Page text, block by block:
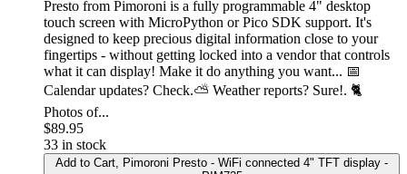
Presto from Pimoroni is a fully programmable 4" desktop
touch screen with MicroPython or Pico SDK support. It's
designed to keep precious digital information close to your
fingertips - without getting locked into a vendor that controls
what it can display! Make it do anything you want... 📅
Calendar updates? Check.⛅ Weather reports? Sure!. 🐈
Photos of...
$89.95
33 in stock
Add to Cart , Pimoroni Presto - WiFi connected 4" TFT display -